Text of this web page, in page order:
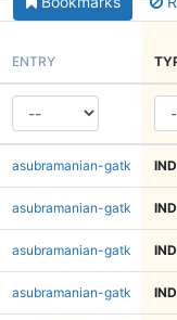
ENTRY
asubramanian-gatk
asubramanian-gatk
asubramanian-gatk
asubramanian-gatk